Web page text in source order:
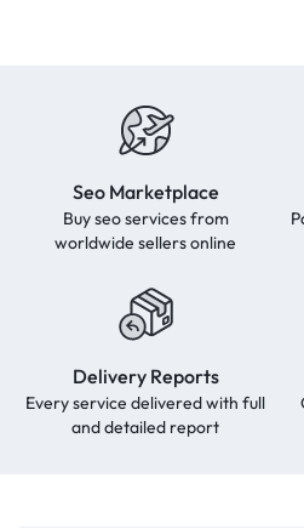
Seo Marketplace
Buy seo services from
worldwide sellers online
Delivery Reports
Every service delivered with full
and detailed report